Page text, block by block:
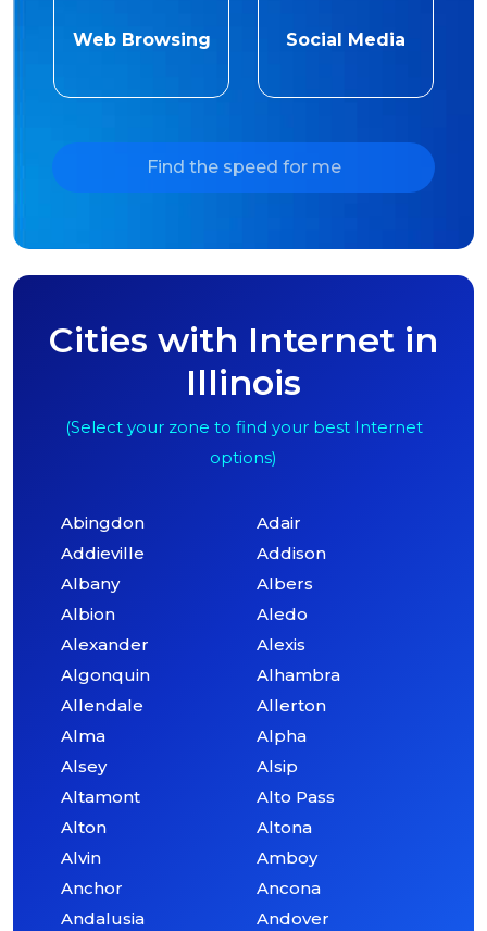
Web Browsing Social Media
Find the speed for me
Cities with Internet in
Illinois
(Select your zone to find your best Internet
options)
Abingdon
Adair
Addieville
Addison
Albany
Albers
Albion
Aledo
Alexander
Alexis
Algonquin
Alhambra
Allendale
Allerton
Alma
Alpha
Alsey
Alsip
Altamont
Alto Pass
Alton
Altona
Alvin
Amboy
Anchor
Ancona
Andalusia
Andover